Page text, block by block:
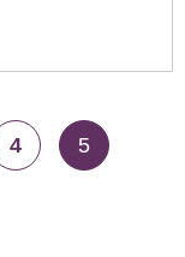
4 5